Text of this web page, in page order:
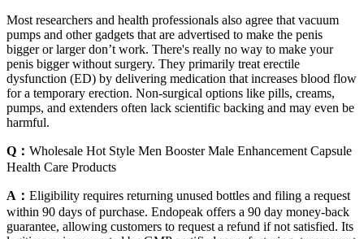
Most researchers and health professionals also agree that vacuum
pumps and other gadgets that are advertised to make the penis
bigger or larger don’t work. There's really no way to make your
penis bigger without surgery. They primarily treat erectile
dysfunction (ED) by delivering medication that increases blood flow
for a temporary erection. Non-surgical options like pills, creams,
pumps, and extenders often lack scientific backing and may even be
harmful.
Q： Wholesale Hot Style Men Booster Male Enhancement Capsule
Health Care Products
A： Eligibility requires returning unused bottles and filing a request
within 90 days of purchase. Endopeak offers a 90 day money-back
guarantee, allowing customers to request a refund if not satisfied. Its